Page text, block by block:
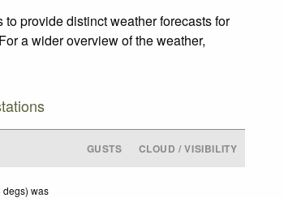
provide distinct weather forecasts for
a wider overview of the weather,
GUSTS CLOUD / VISIBILITY
degs) was